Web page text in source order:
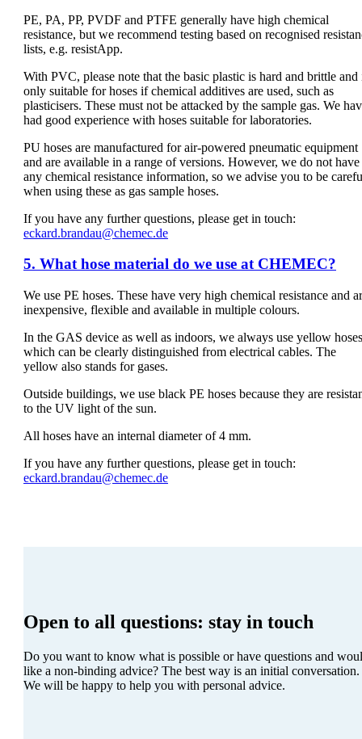
PE, PA, PP, PVDF and PTFE generally have high chemical
resistance, but we recommend testing based on recognised
lists, e.g. resistApp.
With PVC, please note that the basic plastic is hard and brittle and
only suitable for hoses if chemical additives are used, such as
plasticisers. These must not be attacked by the sample gas. We
had good experience with hoses suitable for laboratories.
PU hoses are manufactured for air-powered pneumatic equipment
and are available in a range of versions. However, we do not have
any chemical resistance information, so we advise you to be
when using these as gas sample hoses.
If you have any further questions, please get in touch:
eckard.brandau@chemec.de
5. What hose material do we use at CHEMEC?
We use PE hoses. These have very high chemical resistance and
inexpensive, flexible and available in multiple colours.
In the GAS device as well as indoors, we always use yellow
which can be clearly distinguished from electrical cables. The
yellow also stands for gases.
Outside buildings, we use black PE hoses because they are
to the UV light of the sun.
All hoses have an internal diameter of 4 mm.
If you have any further questions, please get in touch:
eckard.brandau@chemec.de
Open to all questions: stay in touch
Do you want to know what is possible or have questions and
like a non-binding advice? The best way is an initial conversation.
We will be happy to help you with personal advice.